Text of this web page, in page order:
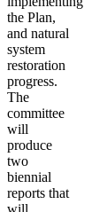
the Plan,
and natural
system
restoration
progress.
The
committee
will
produce
two
biennial
reports that